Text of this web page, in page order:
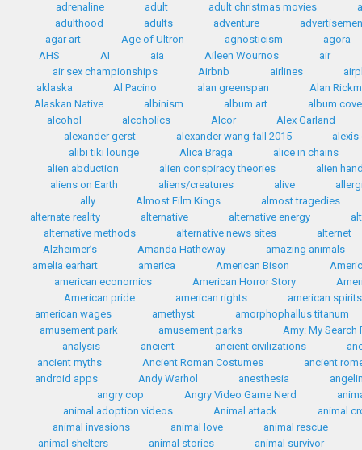
adrenaline
adult adult christmas movies
adulthood
adults adventure
agar art
Age of Ultron agnosticism
agora
AHS
AI aia Aileen Wournos
air
air sex championships
Airbnb airlines
aklaska
Al Pacino alan greenspan
Alan
Alaskan Native
albinism album art
album
alcohol
alcoholics Alcor
Alex Garland
alexander gerst
alexander wang fall 2015
alexis
alibi tiki lounge
Alica Braga
alice in chains
alien abduction
alien conspiracy theories
alien
aliens on Earth
aliens/creatures alive
ally
Almost Film Kings
almost tragedies
alternate reality
alternative alternative energy
alternative methods
alternative news sites
alternet
Alzheimer’s
Amanda Hatheway
amazing animals
amelia earhart
america American Bison
american economics
American Horror Story
American pride
american rights
american spirits
american wages
amethyst
amorphophallus titanum
amusement park
amusement parks
Amy: My Search
analysis
ancient ancient civilizations
ancient myths
Ancient Roman Costumes
ancient
android apps
Andy Warhol anesthesia
angry cop
Angry Video Game Nerd
animal adoption videos
Animal attack
animal
animal invasions
animal love
animal rescue
animal shelters
animal stories
animal survivor